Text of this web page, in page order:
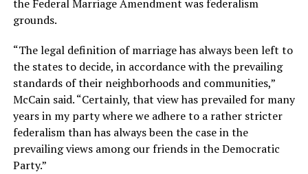
the Federal Marriage Amendment was federalism
grounds.
“The legal definition of marriage has always been left to
the states to decide, in accordance with the prevailing
standards of their neighborhoods and communities,”
McCain said. “Certainly, that view has prevailed for many
years in my party where we adhere to a rather stricter
federalism than has always been the case in the
prevailing views among our friends in the Democratic
Party.”